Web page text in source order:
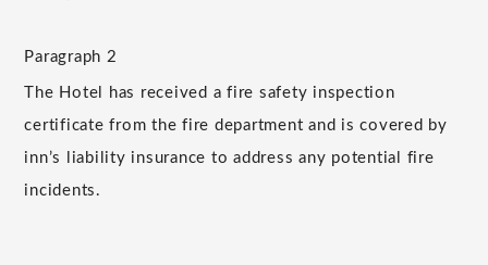
Paragraph 2
The Hotel has received a fire safety inspection
certificate from the fire department and is covered by
inn’s liability insurance to address any potential fire
incidents.